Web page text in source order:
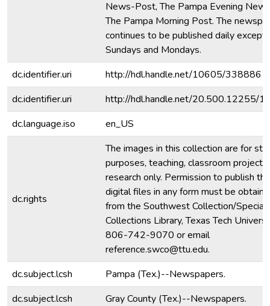
News-Post, The Pampa Evening
The Pampa Morning Post. The
continues to be published daily except
Sundays and Mondays.
dc.identifier.uri
http://hdl.handle.net/10605/338886
dc.identifier.uri
http://hdl.handle.net/20.500.12255/
dc.language.iso
en_US
dc.rights
The images in this collection are for
purposes, teaching, classroom
research only. Permission to publish
digital files in any form must be
from the Southwest Collection/Special
Collections Library, Texas Tech
806-742-9070 or email
reference.swco@ttu.edu.
dc.subject.lcsh
Pampa (Tex.)--Newspapers.
dc.subject.lcsh
Gray County (Tex.)--Newspapers.